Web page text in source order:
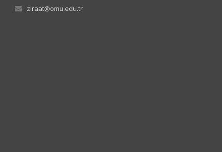
ziraat@omu.edu.tr